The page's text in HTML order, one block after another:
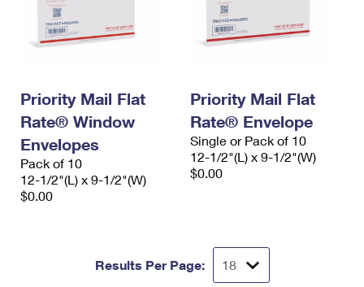
Priority Mail Flat
Rate® Window
Envelopes
Pack of 10
12-1/2"(L) x 9-1/2"(W)
$0.00
Priority Mail Flat
Rate® Envelope
Single or Pack of 10
12-1/2"(L) x 9-1/2"(W)
$0.00
Results Per Page: